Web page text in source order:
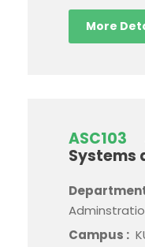
More
ASC103
Systems
Campus :